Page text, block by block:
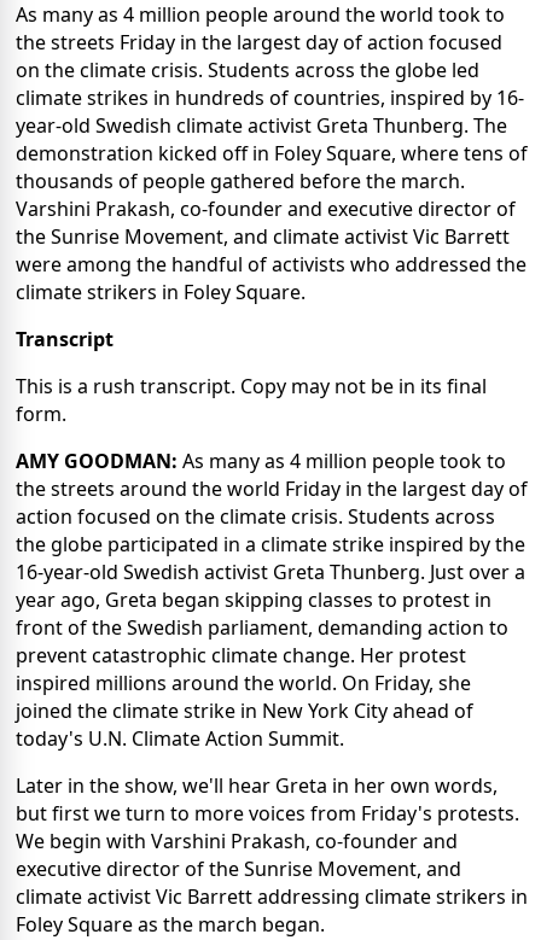
As many as 4 million people around the world took to
the streets Friday in the largest day of action focused
on the climate crisis. Students across the globe led
climate strikes in hundreds of countries, inspired by 16-
year-old Swedish climate activist Greta Thunberg. The
demonstration kicked off in Foley Square, where tens of
thousands of people gathered before the march.
Varshini Prakash, co-founder and executive director of
the Sunrise Movement, and climate activist Vic Barrett
were among the handful of activists who addressed the
climate strikers in Foley Square.
Transcript
This is a rush transcript. Copy may not be in its final
form.
AMY GOODMAN: As many as 4 million people took to
the streets around the world Friday in the largest day of
action focused on the climate crisis. Students across
the globe participated in a climate strike inspired by the
16-year-old Swedish activist Greta Thunberg. Just over a
year ago, Greta began skipping classes to protest in
front of the Swedish parliament, demanding action to
prevent catastrophic climate change. Her protest
inspired millions around the world. On Friday, she
joined the climate strike in New York City ahead of
today's U.N. Climate Action Summit.
Later in the show, we'll hear Greta in her own words,
but first we turn to more voices from Friday's protests.
We begin with Varshini Prakash, co-founder and
executive director of the Sunrise Movement, and
climate activist Vic Barrett addressing climate strikers in
Foley Square as the march began.